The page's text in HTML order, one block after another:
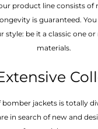
product line consists of
is guaranteed.
style: be it a classic one
materials.
bomber jackets is totally
in search of new and